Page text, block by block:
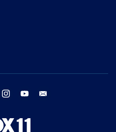
twitter instagram youtube